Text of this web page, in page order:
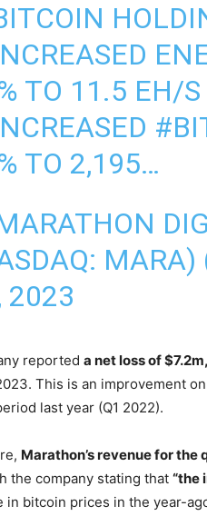
TO 11.5 EH/S
TO 2,195…
2023
reported a net loss of
This is an improvement
last year (Q1 2022).
Marathon’s revenue for the
the company stating that “the
in bitcoin prices in the year-